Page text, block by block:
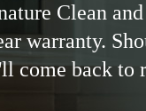
Clean
warranty.
come back to